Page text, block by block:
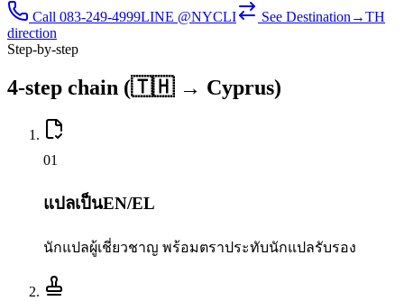
Call 083-249-4999LINE @NYCLI See Destination→TH
direction
Step-by-step
4-step chain (🇹🇭 → Cyprus)
01
แปลเป็นEN/EL
นักแปลผู้เชี่ยวชาญ พร้อมตราประทับนักแปลรับรอง